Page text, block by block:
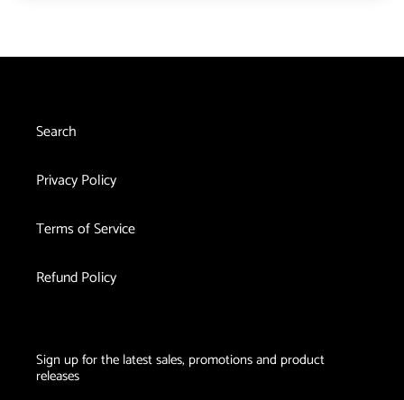
Search
Privacy Policy
Terms of Service
Refund Policy
Sign up for the latest sales, promotions and product
releases